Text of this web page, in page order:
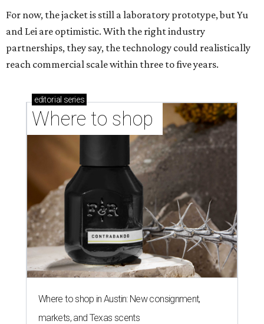
For now, the jacket is still a laboratory prototype, but Yu
and Lei are optimistic. With the right industry
partnerships, they say, the technology could realistically
reach commercial scale within three to five years.
editorial series
Where to shop
Where to shop in Austin: New consignment,
markets, and Texas scents